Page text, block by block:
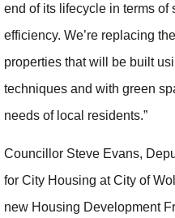
end of its lifecycle in terms of
efficiency. We’re replacing
properties that will be built
techniques and with green
needs of local residents.”
Councillor Steve Evans,
for City Housing at City of
new Housing Development